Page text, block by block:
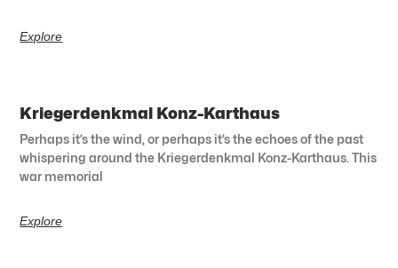
Explore
Kriegerdenkmal Konz-Karthaus
Perhaps it’s the wind, or perhaps it’s the echoes of the past
whispering around the Kriegerdenkmal Konz-Karthaus. This
war memorial
Explore